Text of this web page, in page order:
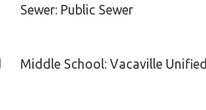
Sewer: Public Sewer
Middle School: Vacaville Unified